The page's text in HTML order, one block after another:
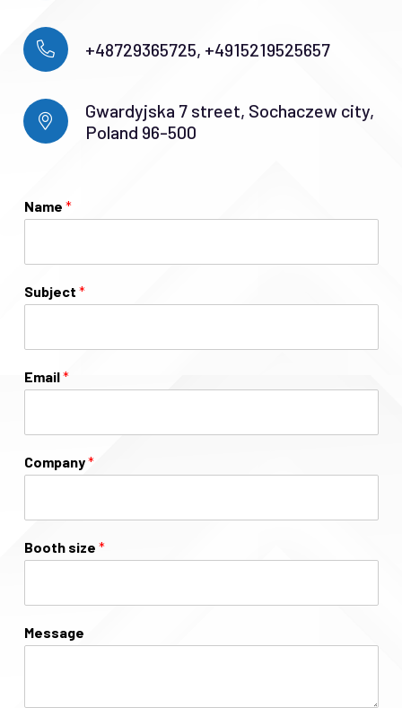
+48729365725, +4915219525657
Gwardyjska 7 street, Sochaczew city,
Poland 96-500
Name *
Subject *
Email*
Company*
Booth size *
Message